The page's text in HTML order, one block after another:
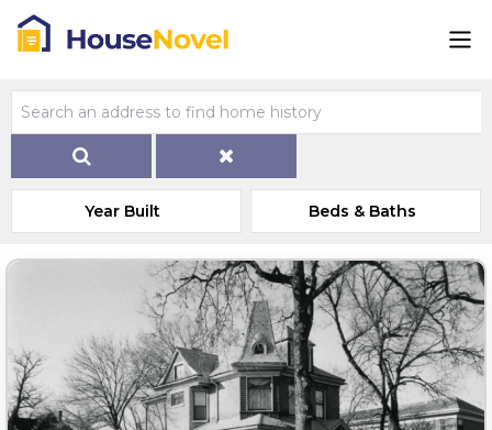
Year Built Beds & Baths